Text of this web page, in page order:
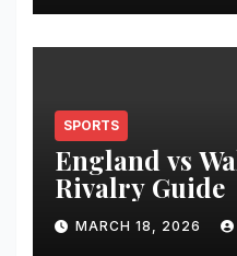
SPORTS
England vs
Rivalry Guide
MARCH 18, 2026